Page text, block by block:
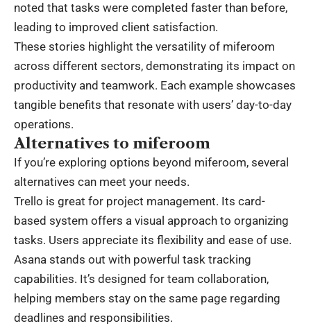
noted that tasks were completed faster than before,
leading to improved client satisfaction.
These stories highlight the versatility of miferoom
across different sectors, demonstrating its impact on
productivity and teamwork. Each example showcases
tangible benefits that resonate with users’ day-to-day
operations.
Alternatives to miferoom
If you’re exploring options beyond miferoom, several
alternatives can meet your needs.
Trello is great for project management. Its card-
based system offers a visual approach to organizing
tasks. Users appreciate its flexibility and ease of use.
Asana stands out with powerful task tracking
capabilities. It’s designed for team collaboration,
helping members stay on the same page regarding
deadlines and responsibilities.